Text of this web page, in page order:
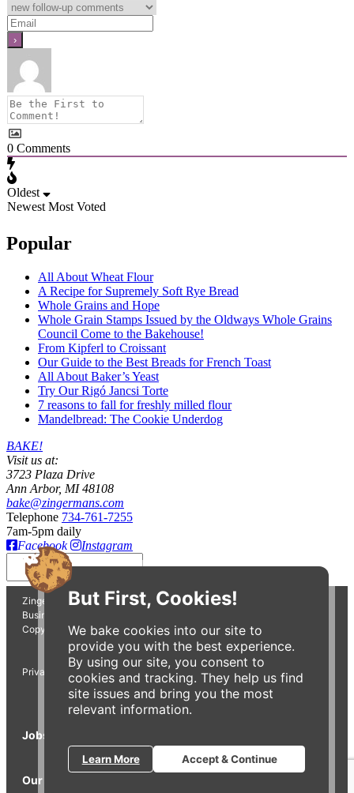
But First, Cookies!
We bake cookies into our site to
provide you with the best experience.
By using our site, you consent to
cookies and tracking. They help us find
site issues and bring you the most
relevant information.
Learn More Accept & Continue
0 Comments
Oldest
Newest Most Voted
Popular
All About Wheat Flour
A Recipe for Supremely Soft Rye Bread
Whole Grains and Hope
Whole Grain Stamps Issued by the Oldways Whole Grains
Council Come to the Bakehouse!
From Kipferl to Croissant
Our Guide to the Best Breads for French Toast
All About Baker’s Yeast
Try Our Rigó Jancsi Torte
7 reasons to fall for freshly milled flour
Mandelbread: The Cookie Underdog
BAKE!
Visit us at:
3723 Plaza Drive
Ann Arbor, MI 48108
bake@zingermans.com
Telephone 734-761-7255
7am-5pm daily
Facebook Instagram
Zingerman's Bakehouse is a part of the Zingerman's Community of
Businesses.
Copyright © 2026 Zing IP, LLC. All rights reserved.
Privacy Policy Terms Accessibility
Jobs
Our Businesses